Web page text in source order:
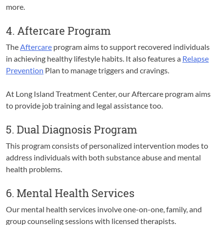
more.
4. Aftercare Program
The Aftercare program aims to support recovered individuals
in achieving healthy lifestyle habits. It also features a Relapse
Prevention Plan to manage triggers and cravings.
At Long Island Treatment Center, our Aftercare program aims
to provide job training and legal assistance too.
5. Dual Diagnosis Program
This program consists of personalized intervention modes to
address individuals with both substance abuse and mental
health problems.
6. Mental Health Services
Our mental health services involve one-on-one, family, and
group counseling sessions with licensed therapists.